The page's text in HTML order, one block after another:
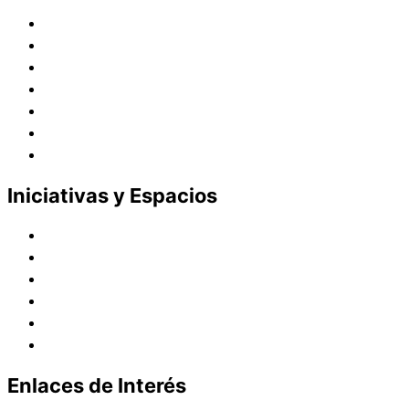
Iniciativas y Espacios
Enlaces de Interés